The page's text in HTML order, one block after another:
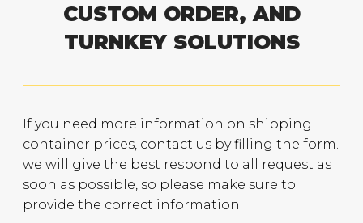
CUSTOM ORDER, AND
TURNKEY SOLUTIONS
If you need more information on shipping
container prices, contact us by filling the form.
we will give the best respond to all request as
soon as possible, so please make sure to
provide the correct information.